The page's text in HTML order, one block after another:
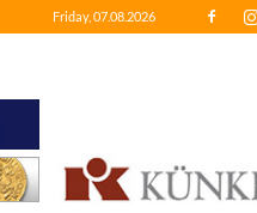
Friday, 07.08.2026